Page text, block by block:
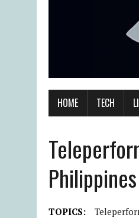
HOME TECH
TOPICS: